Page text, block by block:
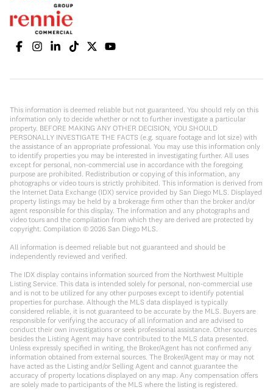
This information is deemed reliable but not guaranteed. You should rely on this
information only to decide whether or not to further investigate a particular
property. BEFORE MAKING ANY OTHER DECISION, YOU SHOULD
PERSONALLY INVESTIGATE THE FACTS (e.g. square footage and lot size) with
the assistance of an appropriate professional. You may use this information only
to identify properties you may be interested in investigating further. All uses
except for personal, non-commercial use in accordance with the foregoing
purpose are prohibited. Redistribution or copying of this information, any
photographs or video tours is strictly prohibited. This information is derived from
the Internet Data Exchange (IDX) service provided by San Diego MLS. Displayed
property listings may be held by a brokerage firm other than the broker and/or
agent responsible for this display. The information and any photographs and
video tours and the compilation from which they are derived are protected by
copyright. Compilation © 2026 San Diego MLS.
All information is deemed reliable but not guaranteed and should be
independently reviewed and verified.
The IDX display contains information sourced from the Northwest Multiple
Listing Service. This data is intended solely for personal, non-commercial use
and is not to be utilized for any other purposes except to identify potential
properties for purchase. Although the MLS data displayed is typically
considered reliable, it is not guaranteed to be accurate by the MLS. Buyers are
responsible for verifying the accuracy of all information and are advised to
conduct their own investigations or seek professional assistance. Other sources
besides the Listing Agent may have contributed to the MLS data presented.
Unless expressly specified in writing, the Broker/Agent has not confirmed any
information obtained from external sources. The Broker/Agent may or may not
have acted as the Listing and/or Selling Agent and cannot guarantee the
accuracy of property locations displayed on any map. Any compensation offers
are solely made to participants of the MLS where the listing is registered.